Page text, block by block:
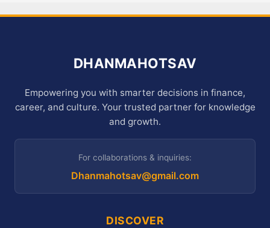
DHANMAHOTSAV
Empowering you with smarter decisions in finance,
career, and culture. Your trusted partner for knowledge
and growth.
For collaborations & inquiries:
Dhanmahotsav@gmail.com
DISCOVER